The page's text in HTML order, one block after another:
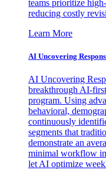
teams prioritize
reducing costly
Learn More
AI Uncovering
AI Uncovering
breakthrough AI-
program. Using
behavioral,
continuously
segments that
demonstrate an
minimal workflow
let AI optimize